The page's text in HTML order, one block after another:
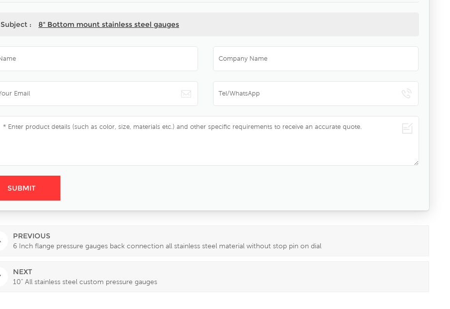
Subject : 8" Bottom mount stainless steel gauges
PREVIOUS
6 Inch flange pressure gauges back connection all stainless steel material without stop pin on dial
NEXT
10" All stainless steel custom pressure gauges